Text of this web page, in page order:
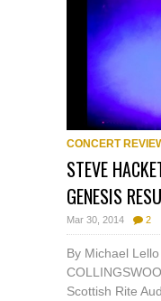
CONCERT
STEVE
GENESIS
Mar 30, 2014 2
By Michael
Scottish Rite